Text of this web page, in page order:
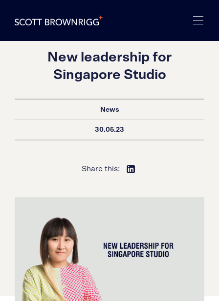
New leadership for
Singapore Studio
News
30.05.23
Share this: